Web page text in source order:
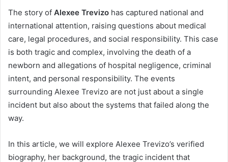
The story of Alexee Trevizo has captured national and
international attention, raising questions about medical
care, legal procedures, and social responsibility. This case
is both tragic and complex, involving the death of a
newborn and allegations of hospital negligence, criminal
intent, and personal responsibility. The events
surrounding Alexee Trevizo are not just about a single
incident but also about the systems that failed along the
way.
In this article, we will explore Alexee Trevizo’s verified
biography, her background, the tragic incident that